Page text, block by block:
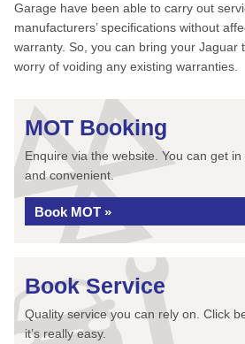
Garage have been able to carry out
manufacturers’ specifications without
warranty. So, you can bring your Jaguar
worry of voiding any existing warranties.
MOT Booking
Enquire via the website. You can get
and convenient.
Book MOT »
Book Service
Quality service you can rely on. Click
it’s really easy.